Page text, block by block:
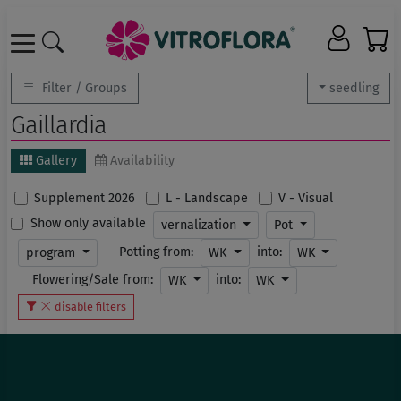
seedling
Filter / Groups
Gaillardia
Gallery Availability
Supplement 2026 L - Landscape
V - Visual
Show only available
vernalization
Pot
program
Potting from: WK into:
WK
Flowering/Sale from:
WK into: WK
disable filters